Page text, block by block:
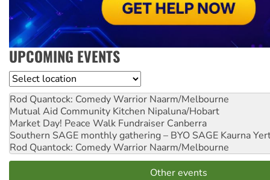
UPCOMING EVENTS
Location
Rod Quantock: Comedy Warrior Naarm/Melbourne
Mutual Aid Community Kitchen Nipaluna/Hobart
Market Day! Peace Walk Fundraiser Canberra
Southern SAGE monthly gathering – BYO SAGE Kaurna
Rod Quantock: Comedy Warrior Naarm/Melbourne
Other events